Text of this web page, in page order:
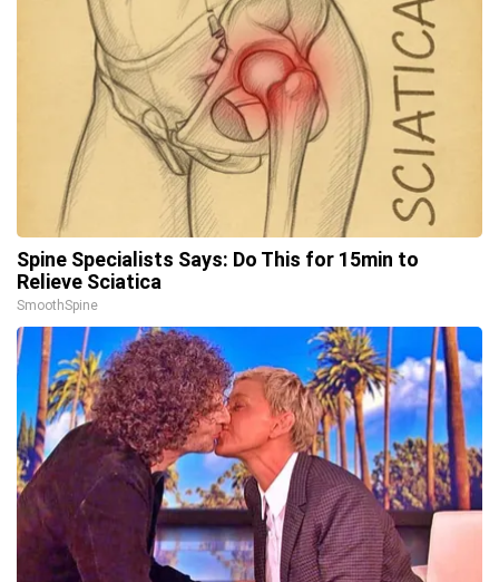
Spine Specialists Says: Do This for 15min to
Relieve Sciatica
SmoothSpine